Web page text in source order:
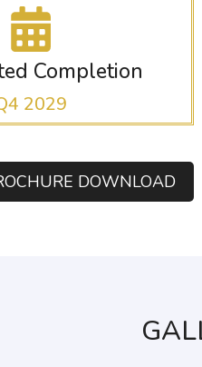
Completion
2029
DOWNLOAD